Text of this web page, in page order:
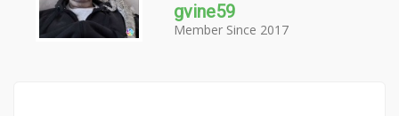
gvine59
Member Since 2017